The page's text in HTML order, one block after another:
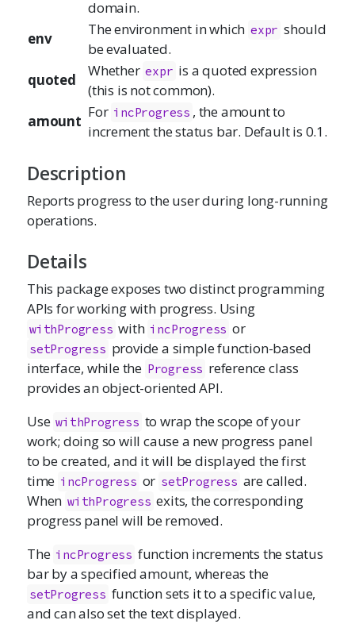
domain.
env
The environment in which expr should
be evaluated.
quoted
Whether expr is a quoted expression
(this is not common).
amount
For incProgress , the amount to
increment the status bar. Default is 0.1.
Description
Reports progress to the user during long-running
operations.
Details
This package exposes two distinct programming
APIs for working with progress. Using
withProgress with incProgress or
setProgress provide a simple function-based
interface, while the Progress reference class
provides an object-oriented API.
Use withProgress to wrap the scope of your
work; doing so will cause a new progress panel
to be created, and it will be displayed the first
time incProgress or setProgress are called.
When withProgress exits, the corresponding
progress panel will be removed.
The incProgress function increments the status
bar by a specified amount, whereas the
setProgress function sets it to a specific value,
and can also set the text displayed.